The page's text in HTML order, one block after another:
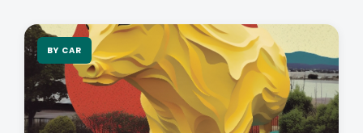
BY CAR